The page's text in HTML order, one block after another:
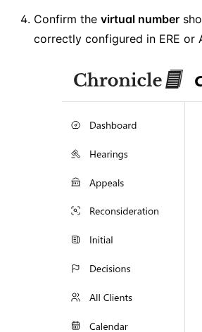
Confirm the virtual number
correctly configured in ERE or